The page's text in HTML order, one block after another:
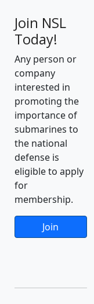
Join NSL
Today!
Any person or
company
interested in
promoting the
importance of
submarines to
the national
defense is
eligible to apply
for
membership.
Join